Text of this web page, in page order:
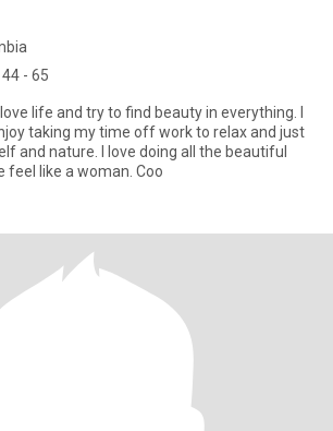
- 65
life and try to find beauty in everything. I
taking my time off work to relax and just
and nature. I love doing all the beautiful
feel like a woman. Coo